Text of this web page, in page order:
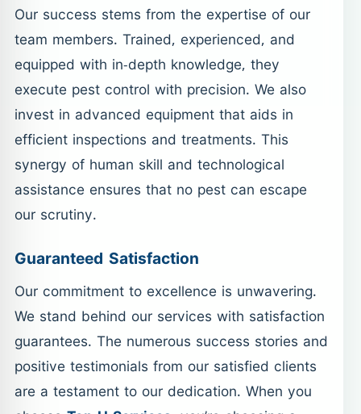
Our success stems from the expertise of our
team members. Trained, experienced, and
equipped with in-depth knowledge, they
execute pest control with precision. We also
invest in advanced equipment that aids in
efficient inspections and treatments. This
synergy of human skill and technological
assistance ensures that no pest can escape
our scrutiny.
Guaranteed Satisfaction
Our commitment to excellence is unwavering.
We stand behind our services with satisfaction
guarantees. The numerous success stories and
positive testimonials from our satisfied clients
are a testament to our dedication. When you